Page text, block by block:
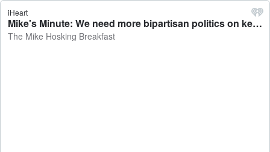
iHeart
Mike's Minute: We need more bipartisan politics on key issues - The Mike Hosking Breakfast
The Mike Hosking Breakfast